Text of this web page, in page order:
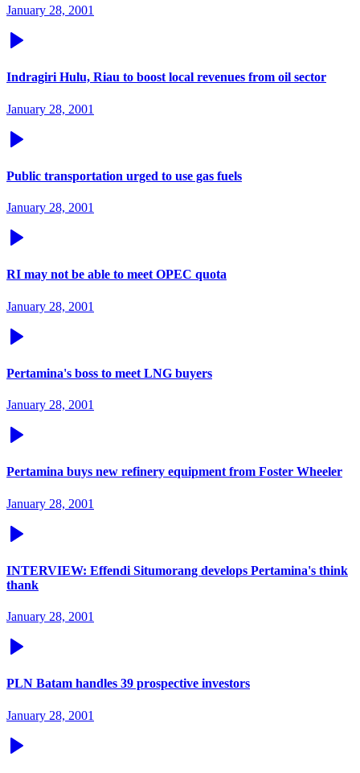
January 28, 2001
Indragiri Hulu, Riau to boost local revenues from oil sector
January 28, 2001
Public transportation urged to use gas fuels
January 28, 2001
RI may not be able to meet OPEC quota
January 28, 2001
Pertamina's boss to meet LNG buyers
January 28, 2001
Pertamina buys new refinery equipment from Foster Wheeler
January 28, 2001
INTERVIEW: Effendi Situmorang develops Pertamina's think
thank
January 28, 2001
PLN Batam handles 39 prospective investors
January 28, 2001